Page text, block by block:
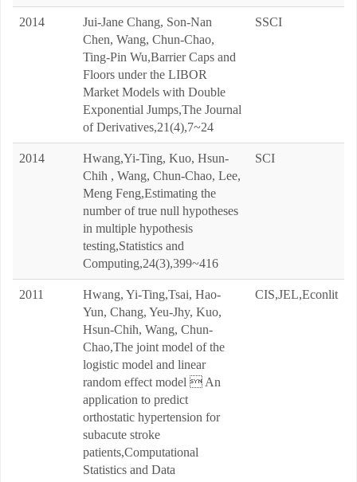
2014
Jui-Jane Chang, Son-Nan
Chen, Wang, Chun-Chao,
Ting-Pin Wu,Barrier Caps and
Floors under the LIBOR
Market Models with Double
Exponential Jumps,The Journal
of Derivatives,21(4),7~24
SSCI
2014
Hwang,Yi-Ting, Kuo, Hsun-
Chih , Wang, Chun-Chao, Lee,
Meng Feng,Estimating the
number of true null hypotheses
in multiple hypothesis
testing,Statistics and
Computing,24(3),399~416
SCI
2011
Hwang, Yi-Ting,Tsai, Hao-
Yun, Chang, Yeu-Jhy, Kuo,
Hsun-Chih, Wang, Chun-
Chao,The joint model of the
logistic model and linear
random effect model  An
application to predict
orthostatic hypertension for
subacute stroke
patients,Computational
Statistics and Data
CIS,JEL,Econlit